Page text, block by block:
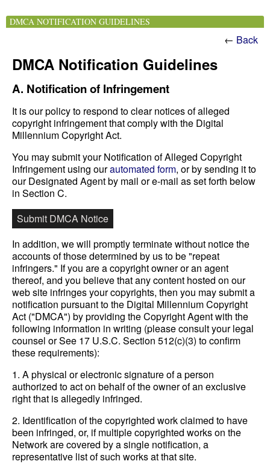
DMCA NOTIFICATION GUIDELINES
← Back
DMCA Notification Guidelines
A. Notification of Infringement
It is our policy to respond to clear notices of alleged
copyright infringement that comply with the Digital
Millennium Copyright Act.
You may submit your Notification of Alleged Copyright
Infringement using ourautomated form, or by sending it to
our Designated Agent by mail or e-mail as set forth below
in Section C.
Submit DMCA Notice
In addition, we will promptly terminate without notice the
accounts of those determined by us to be "repeat
infringers." If you are a copyright owner or an agent
thereof, and you believe that any content hosted on our
web site infringes your copyrights, then you may submit a
notification pursuant to the Digital Millennium Copyright
Act ("DMCA") by providing the Copyright Agent with the
following information in writing (please consult your legal
counsel or See 17 U.S.C. Section 512(c)(3) to confirm
these requirements):
1. A physical or electronic signature of a person
authorized to act on behalf of the owner of an exclusive
right that is allegedly infringed.
2. Identification of the copyrighted work claimed to have
been infringed, or, if multiple copyrighted works on the
Network are covered by a single notification, a
representative list of such works at that site.